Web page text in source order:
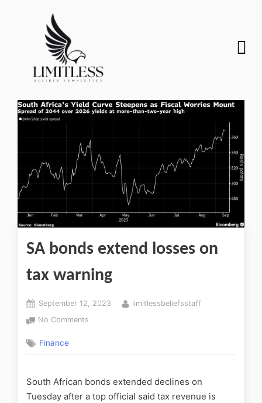
SA bonds extend losses on
tax warning
September 12, 2023
limitlessbeliefsstaff
No Comments
Finance
South African bonds extended declines on
Tuesday after a top official said tax revenue is